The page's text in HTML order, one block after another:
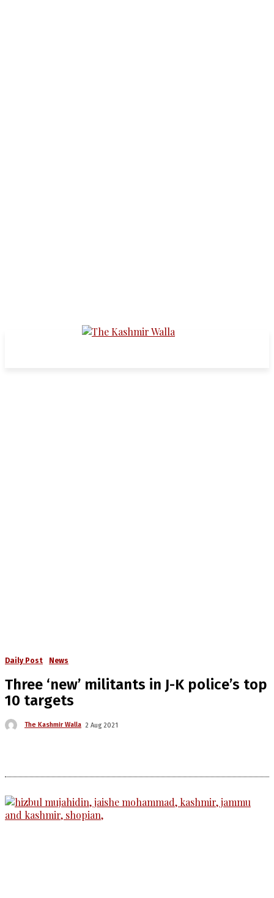
Daily Post News
Three ‘new’ militants in J-K police’s top
10 targets
The Kashmir Walla 2 Aug 2021